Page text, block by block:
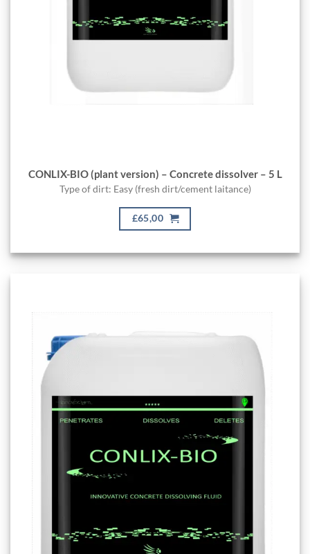
CONLIX-BIO (plant version) – Concrete dissolver – 5 L
Type of dirt: Easy (fresh dirt/cement laitance)
£65,00